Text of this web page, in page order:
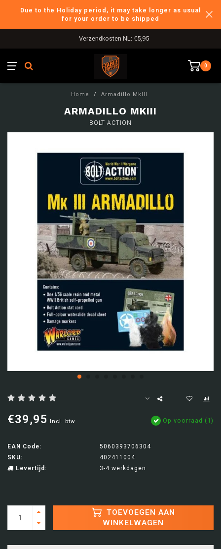
Due to the Holiday period, it may take longer as usual
for your order to be shipped
Verzendkosten NL: €5,95
0
Home / Armadillo MkIII
ARMADILLO MKIII
BOLT ACTION
€39,95 Incl. btw Op voorraad (1)
EAN Code:
5060393706304
SKU:
402411004
Levertijd:
3-4 werkdagen
TOEVOEGEN AAN
WINKELWAGEN